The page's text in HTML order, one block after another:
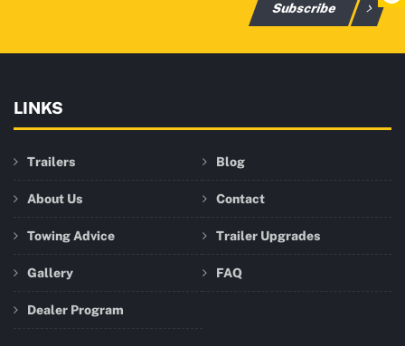
Subscribe
LINKS
Trailers Blog
About Us Contact
Towing Advice Trailer Upgrades
Gallery FAQ
Dealer Program